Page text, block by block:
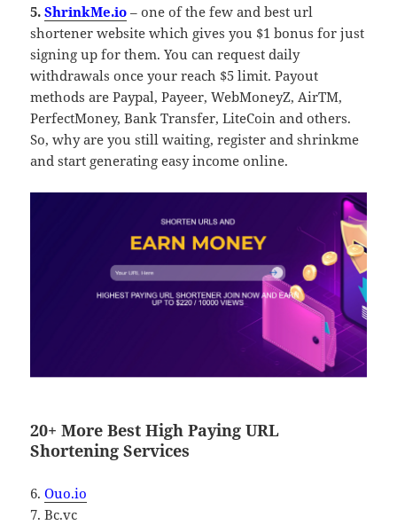
5. ShrinkMe.io – one of the few and best url
shortener website which gives you $1 bonus for just
signing up for them. You can request daily
withdrawals once your reach $5 limit. Payout
methods are Paypal, Payeer, WebMoneyZ, AirTM,
PerfectMoney, Bank Transfer, LiteCoin and others.
So, why are you still waiting, register and shrinkme
and start generating easy income online.
20+ More Best High Paying URL
Shortening Services
6.Ouo.io
7. Bc.vc